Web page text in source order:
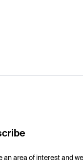
an area of interest and